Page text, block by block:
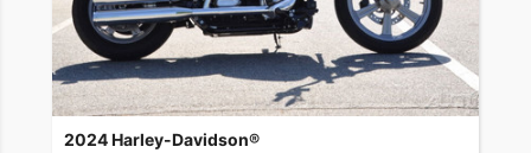
2024 Harley-Davidson®